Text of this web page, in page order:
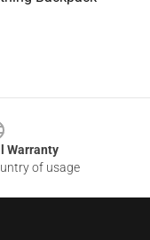
Warranty
of usage